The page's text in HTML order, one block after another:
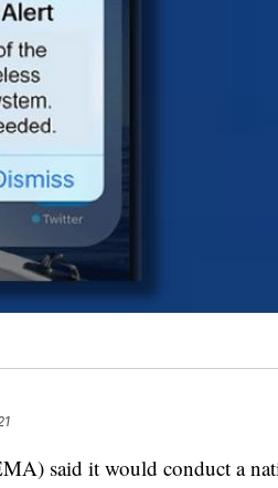
said it would conduct a